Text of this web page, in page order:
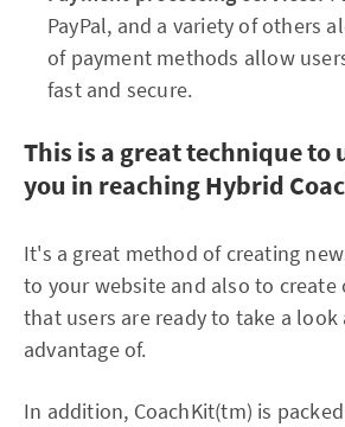
PayPal, and a variety of others
of payment methods allow
fast and secure.
This is a great technique to
you in reaching Hybrid
It's a great method of creating
to your website and also to create
that users are ready to take a look
advantage of.
In addition, CoachKit(tm) is